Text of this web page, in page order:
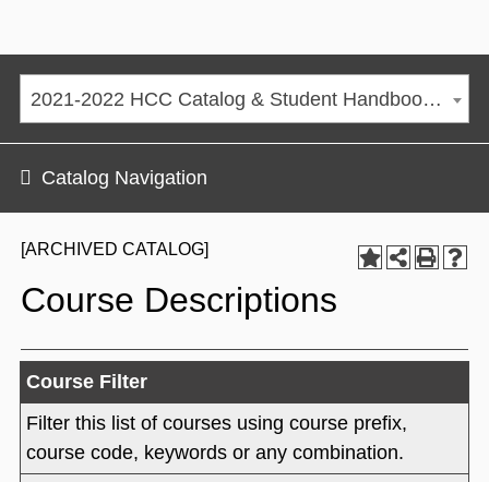
2021-2022 HCC Catalog & Student Handbook [ARCHIVED CATALOG]
[ARCHIVED CATALOG]
Course Descriptions
Course Filter
Filter this list of courses using course prefix,
course code, keywords or any combination.
Catalog Navigation